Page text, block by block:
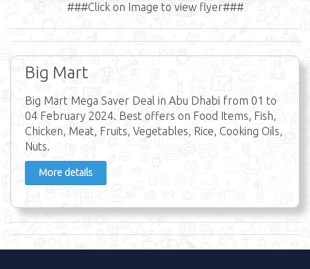
###Click on Image to view flyer###
Big Mart
Big Mart Mega Saver Deal in Abu Dhabi from 01 to
04 February 2024. Best offers on Food Items, Fish,
Chicken, Meat, Fruits, Vegetables, Rice, Cooking Oils,
Nuts.
More details